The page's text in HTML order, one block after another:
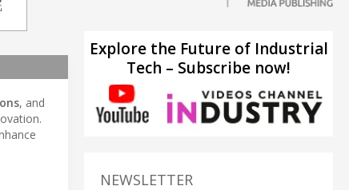
, and
Explore the Future of Industrial
Tech – Subscribe now!
NEWSLETTER